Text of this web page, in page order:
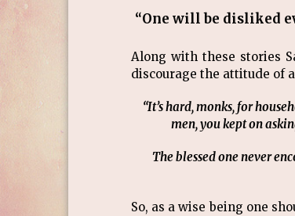
“One will be disliked
Along with these stories
discourage the attitude of
“It’s hard, monks, for
men, you kept on
The blessed one never
So, as a wise being one